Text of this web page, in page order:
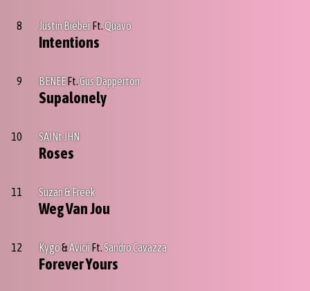
8 Justin BieberFt.Quavo
Intentions
9 BENEEFt.Gus Dapperton
Supalonely
10 SAINt JHN
Roses
11 Suzan & Freek
Weg Van Jou
12 Kygo&AviciiFt.Sandro Cavazza
Forever Yours